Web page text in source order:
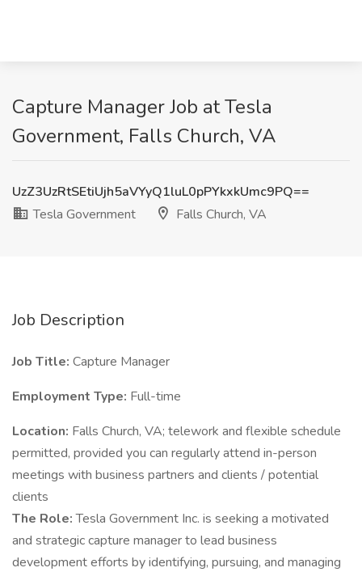
Capture Manager Job at Tesla
Government, Falls Church, VA
UzZ3UzRtSEtiUjh5aVYyQ1luL0pPYkxkUmc9PQ==
Tesla Government
Falls Church, VA
Job Description
Job Title: Capture Manager
Employment Type: Full-time
Location: Falls Church, VA; telework and flexible schedule
permitted, provided you can regularly attend in-person
meetings with business partners and clients / potential
clients
The Role:Tesla Government Inc. is seeking a motivated
and strategic capture manager to lead business
development efforts by identifying, pursuing, and managing